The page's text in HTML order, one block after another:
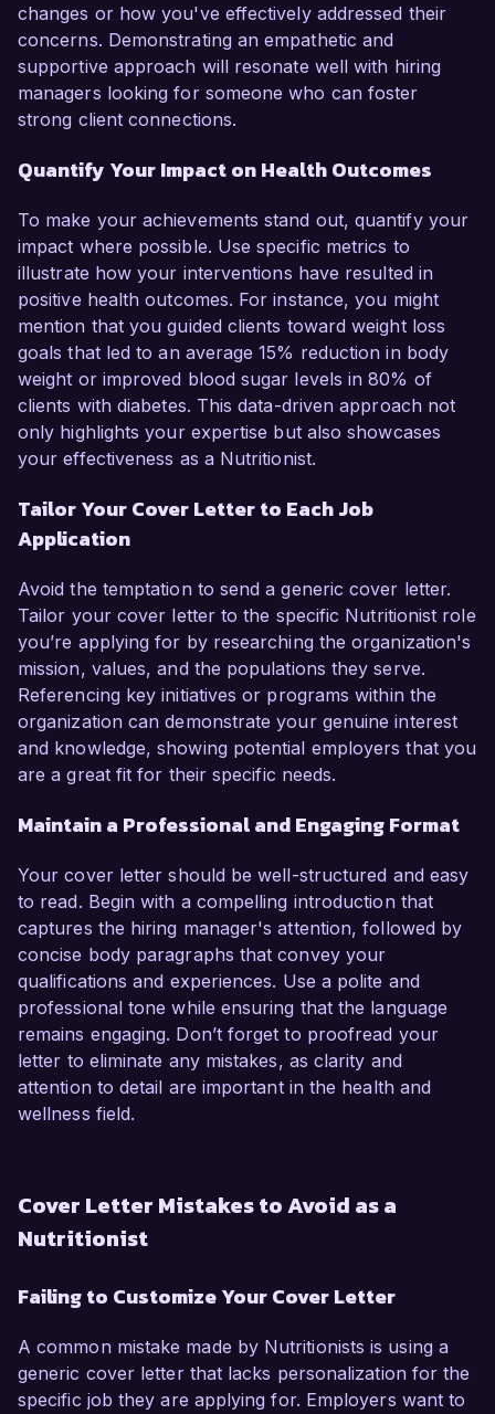
changes or how you've effectively addressed their
concerns. Demonstrating an empathetic and
supportive approach will resonate well with hiring
managers looking for someone who can foster
strong client connections.
Quantify Your Impact on Health Outcomes
To make your achievements stand out, quantify your
impact where possible. Use specific metrics to
illustrate how your interventions have resulted in
positive health outcomes. For instance, you might
mention that you guided clients toward weight loss
goals that led to an average 15% reduction in body
weight or improved blood sugar levels in 80% of
clients with diabetes. This data-driven approach not
only highlights your expertise but also showcases
your effectiveness as a Nutritionist.
Tailor Your Cover Letter to Each Job
Application
Avoid the temptation to send a generic cover letter.
Tailor your cover letter to the specific Nutritionist role
you’re applying for by researching the organization's
mission, values, and the populations they serve.
Referencing key initiatives or programs within the
organization can demonstrate your genuine interest
and knowledge, showing potential employers that you
are a great fit for their specific needs.
Maintain a Professional and Engaging Format
Your cover letter should be well-structured and easy
to read. Begin with a compelling introduction that
captures the hiring manager's attention, followed by
concise body paragraphs that convey your
qualifications and experiences. Use a polite and
professional tone while ensuring that the language
remains engaging. Don’t forget to proofread your
letter to eliminate any mistakes, as clarity and
attention to detail are important in the health and
wellness field.
Cover Letter Mistakes to Avoid as a
Nutritionist
Failing to Customize Your Cover Letter
A common mistake made by Nutritionists is using a
generic cover letter that lacks personalization for the
specific job they are applying for. Employers want to